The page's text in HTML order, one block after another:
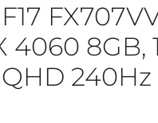
4060 8GB,
QHD 240Hz